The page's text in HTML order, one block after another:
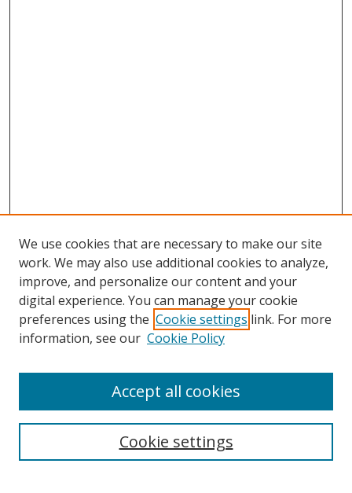
Collections
We use cookies that are necessary to make our site
work. We may also use additional cookies to analyze,
improve, and personalize our content and your
digital experience. You can manage your cookie
preferences using the Cookie settings link. For more
information, see our Cookie Policy
Cookie settings
Accept all cookies